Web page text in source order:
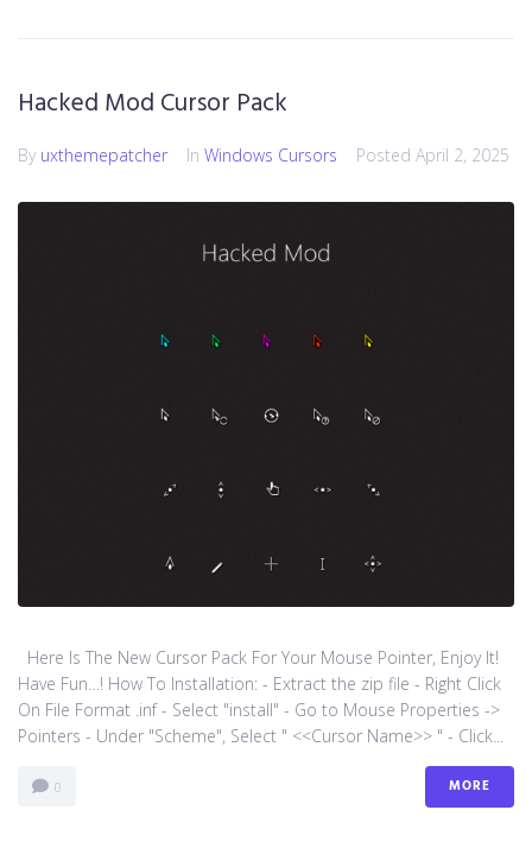
Hacked Mod Cursor Pack
By uxthemepatcher In Windows Cursors Posted April 2, 2025
Here Is The New Cursor Pack For Your Mouse Pointer, Enjoy It!
Have Fun…! How To Installation: - Extract the zip file - Right Click
On File Format .inf - Select "install" - Go to Mouse Properties ->
Pointers - Under "Scheme", Select " <<Cursor Name>> " - Click...
0 MORE